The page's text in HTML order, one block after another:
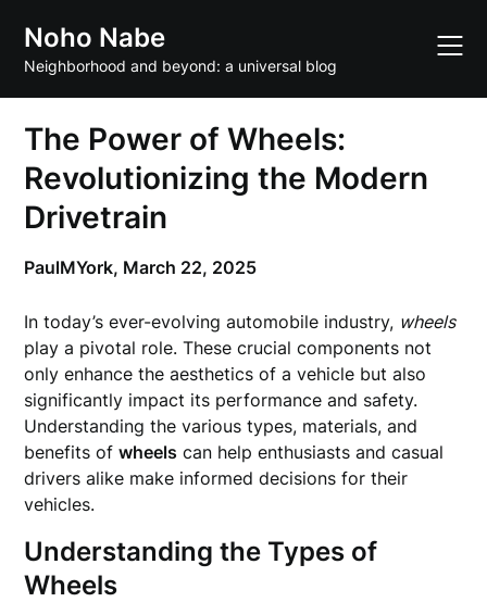
content
Noho Nabe
Neighborhood and beyond: a universal blog
The Power of Wheels:
Revolutionizing the Modern
Drivetrain
PaulMYork, March 22, 2025
In today’s ever-evolving automobile industry, wheels
play a pivotal role. These crucial components not
only enhance the aesthetics of a vehicle but also
significantly impact its performance and safety.
Understanding the various types, materials, and
benefits ofwheels can help enthusiasts and casual
drivers alike make informed decisions for their
vehicles.
Understanding the Types of
Wheels